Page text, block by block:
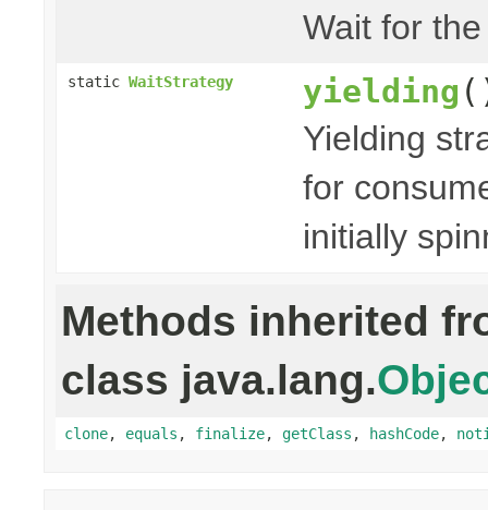
Wait for
static WaitStrategy yielding
Yielding
for
initially
Methods inherited
class java.lang.
clone, equals , finalize, getClass , hashCode,